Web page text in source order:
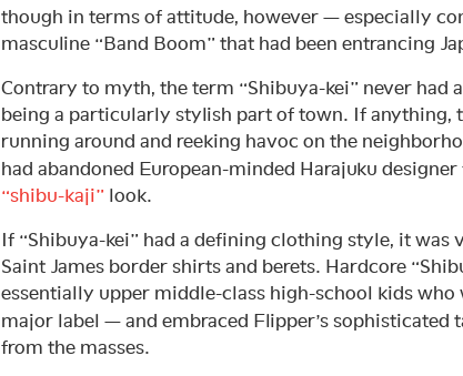
though in terms of attitude, however — especially
masculine “Band Boom” that had been entrancing
Contrary to myth, the term “Shibuya-kei” never had
being a particularly stylish part of town. If anything,
running around and reeking havoc on the
had abandoned European-minded Harajuku
“shibu-kaji” look.
If “Shibuya-kei” had a defining clothing style, it was
Saint James border shirts and berets. Hardcore
essentially upper middle-class high-school kids who
major label — and embraced Flipper’s sophisticated
from the masses.